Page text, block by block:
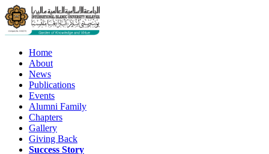
Home
About
News
Publications
Events
Alumni Family
Chapters
Gallery
Giving Back
Success Story